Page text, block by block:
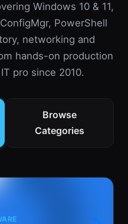
Windows 10 & 11,
PowerShell
networking and
hands-on production
pro since 2010.
Browse
Categories